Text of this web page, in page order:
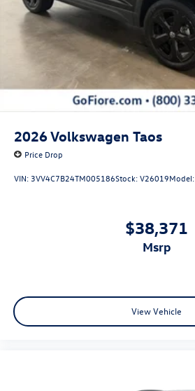
2026Volkswagen Taos
Price Drop
VIN:3VV4C7B24TM005186Stock:V26019Model:
$38,371
msrp
View Vehicle